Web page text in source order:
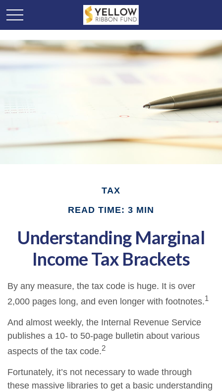
TAX
READ TIME: 3 MIN
Understanding Marginal
Income Tax Brackets
By any measure, the tax code is huge. It is over
2,000 pages long, and even longer with footnotes.1
And almost weekly, the Internal Revenue Service
publishes a 10- to 50-page bulletin about various
aspects of the tax code.2
Fortunately, it’s not necessary to wade through
these massive libraries to get a basic understanding